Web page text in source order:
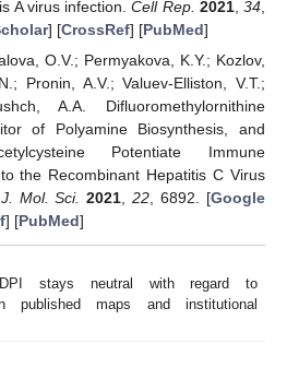
A virus infection.Cell Rep. 2021, 34
] [CrossRef] [PubMed]
O.V.; Permyakova, K.Y.; Kozlov,
Pronin, A.V.; Valuev-Elliston, V.T.;
A.A. Difluoromethylornithine
of Polyamine Biosynthesis, and
Potentiate Immune
the Recombinant Hepatitis C Virus
Mol. Sci. 2021 ,22 , 6892. [Google
] [PubMed]
stays neutral with regard to
published maps and institutional